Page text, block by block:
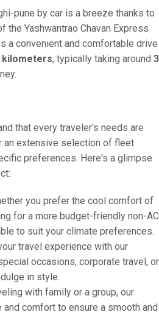
pune by car is a breeze thanks to
the Yashwantrao Chavan Express
a convenient and comfortable drive
kilometers, typically taking around 3
that every traveler's needs are
an extensive selection of fleet
preferences. Here's a glimpse
you prefer the cool comfort of
for a more budget-friendly non-AC
to suit your climate preferences.
travel experience with our
occasions, corporate travel, or
in style.
with family or a group, our
comfort to ensure a smooth and